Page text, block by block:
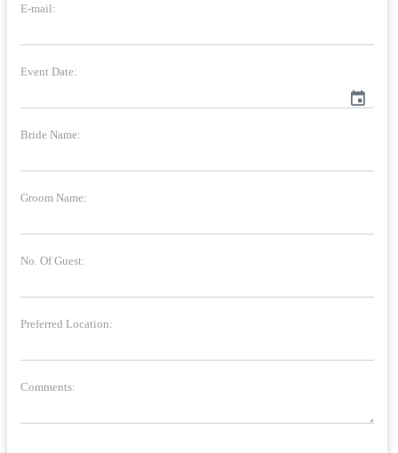
E-mail:
Event Date:
event
Bride Name:
Groom Name:
No. Of Guest:
Preferred Location:
Comments: